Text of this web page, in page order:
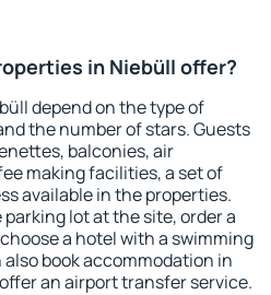
in Niebüll offer?
depend on the type of
the number of stars. Guests
balconies, air
making facilities, a set of
available in the properties.
lot at the site, order a
a hotel with a swimming
book accommodation in
an airport transfer service.